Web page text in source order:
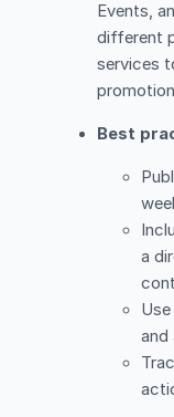
Events,
different
services
Best
a
and